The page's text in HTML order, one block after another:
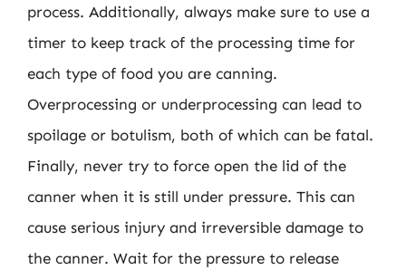
process. Additionally, always make sure to use a
timer to keep track of the processing time for
each type of food you are canning.
Overprocessing or underprocessing can lead to
spoilage or botulism, both of which can be fatal.
Finally, never try to force open the lid of the
canner when it is still under pressure. This can
cause serious injury and irreversible damage to
the canner. Wait for the pressure to release